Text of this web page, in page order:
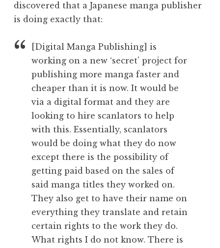
discovered that a Japanese manga publisher
is doing exactly that:
[Digital Manga Publishing] is
working on a new ‘secret’ project for
publishing more manga faster and
cheaper than it is now. It would be
via a digital format and they are
looking to hire scanlators to help
with this. Essentially, scanlators
would be doing what they do now
except there is the possibility of
getting paid based on the sales of
said manga titles they worked on.
They also get to have their name on
everything they translate and retain
certain rights to the work they do.
What rights I do not know. There is